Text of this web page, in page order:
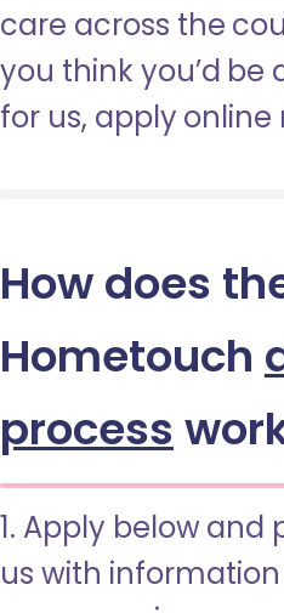
care across the
you think you’d be
for us, apply online
How does
Hometouch
process
1. Apply below and
us with